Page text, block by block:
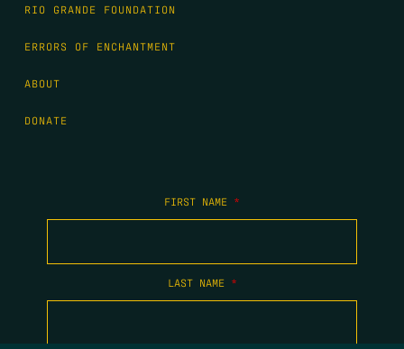
RIO GRANDE FOUNDATION
ERRORS OF ENCHANTMENT
ABOUT
DONATE
FIRST NAME *
LAST NAME *